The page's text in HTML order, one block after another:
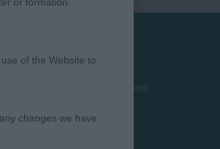
Privacy Policy
Terms and Conditions
Cookies
of the Website to
changes we have